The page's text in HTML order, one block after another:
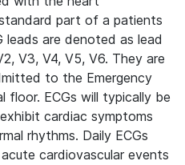
part of a patients
leads are denoted as lead
V3, V4, V5, V6. They are
to the Emergency
ECGs will typically be
cardiac symptoms
rhythms. Daily ECGs
cardiovascular events